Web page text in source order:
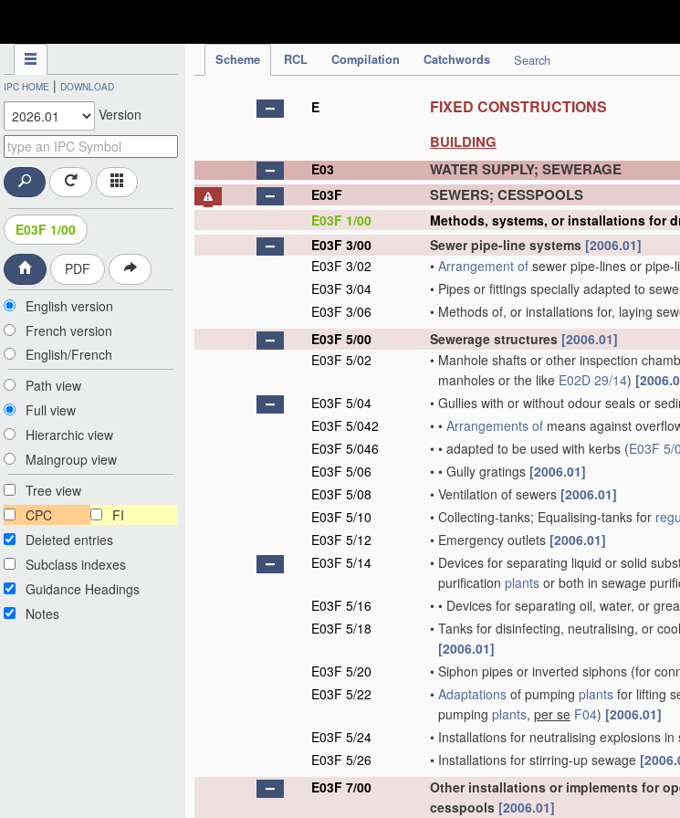
Scheme RCL Compilation Catchwords Search
IPC HOME | DOWNLOAD
Version
E03F 1/00
PDF
English version
French version
English/French
Path view
Full view
Hierarchic view
Maingroup view
Tree view
CPC
FI
Deleted entries
Subclass indexes
Guidance Headings
Notes
E FIXED CONSTRUCTIONS
BUILDING
E03 WATER SUPPLY; SEWERAGE
E03F SEWERS; CESSPOOLS
E03F 1/00 Methods, systems, or installations for
E03F 3/00
Sewer pipe-line systems [2006.01]
E03F 3/02
• Arrangement of sewer pipe-lines or pipe-
E03F 3/04
• Pipes or fittings specially adapted to
E03F 3/06
• Methods of, or installations for, laying
E03F 5/00
Sewerage structures [2006.01]
E03F 5/02
• Manhole shafts or other inspection
manholes or the like E02D 29/14)
E03F 5/04
• Gullies with or without odour seals or
E03F 5/042
• • Arrangements of means against
E03F 5/046
• • adapted to be used with kerbs (E03F 5/
E03F 5/06
• • Gully gratings [2006.01]
E03F 5/08
• Ventilation of sewers [2006.01]
E03F 5/10
• Collecting-tanks; Equalising-tanks for
E03F 5/12
• Emergency outlets [2006.01]
E03F 5/14
• Devices for separating liquid or solid
purification plants or both in sewage
E03F 5/16
• • Devices for separating oil, water, or
E03F 5/18
• Tanks for disinfecting, neutralising, or
[2006.01]
E03F 5/20
• Siphon pipes or inverted siphons (for
E03F 5/22
• Adaptations of pumping plants for lifting
pumping plants, per se F04) [2006.01]
E03F 5/24
• Installations for neutralising explosions in
E03F 5/26
• Installations for stirring-up sewage
E03F 7/00
Other installations or implements for
cesspools [2006.01]